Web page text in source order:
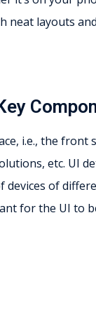
neat layouts
i.e., the front
etc. UI
of
for the UI to